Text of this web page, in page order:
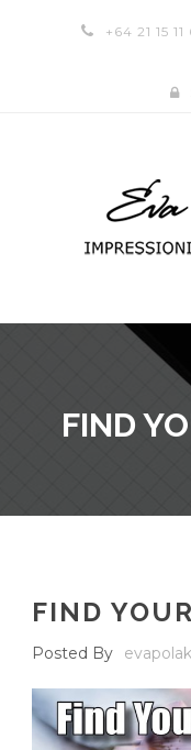
+64 21 15 11
FIND
FIND
Posted By evapolak